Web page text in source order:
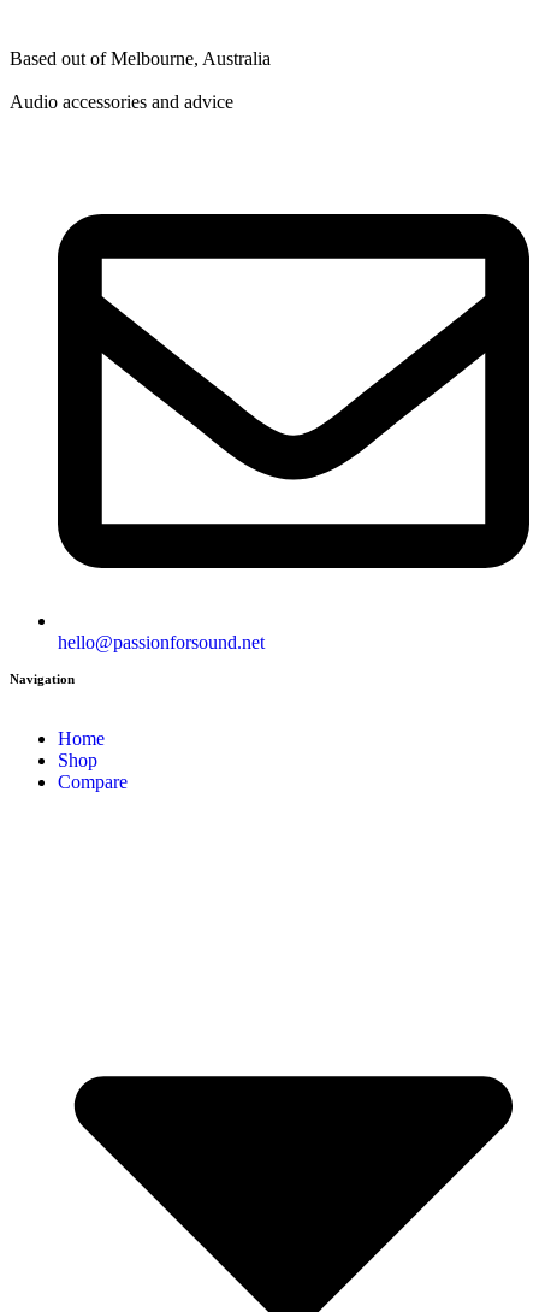
Based out of Melbourne, Australia
Audio accessories and advice
hello@passionforsound.net
Navigation
Home
Shop
Compare